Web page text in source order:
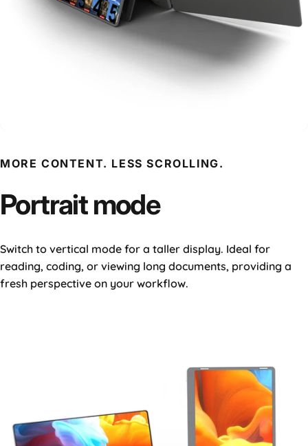
MORE CONTENT. LESS SCROLLING.
Portraitmode
Switch to vertical mode for a taller display. Ideal for
reading, coding, or viewing long documents, providing a
fresh perspective on your workflow.